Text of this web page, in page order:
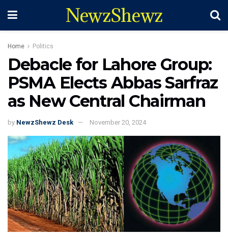
NewzShewz
Home Politics
Debacle for Lahore Group:
PSMA Elects Abbas Sarfraz
as New Central Chairman
by NewzShewz Desk November 20, 2024